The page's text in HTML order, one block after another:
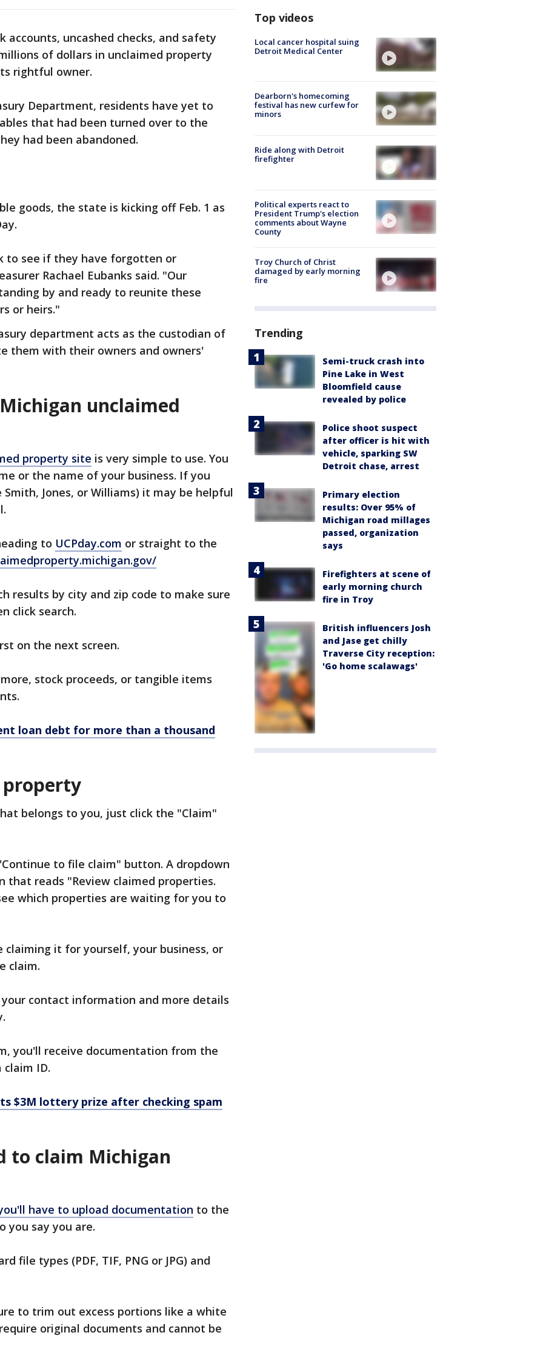
accounts, uncashed checks, and safety
of dollars in unclaimed property
rightful owner.
Department, residents have yet to
that had been turned over to the
had been abandoned.
goods, the state is kicking off Feb. 1 as
to see if they have forgotten or
Rachael Eubanks said. "Our
by and ready to reunite these
or heirs."
department acts as the custodian of
them with their owners and owners'
unclaimed
property site is very simple to use. You
or the name of your business. If you
Jones, or Williams) it may be helpful
to UCPday.com or straight to the
results by city and zip code to make sure
click search.
on the next screen.
stock proceeds, or tangible items
loan debt for more than a thousand
belongs to you, just click the "Claim"
to file claim" button. A dropdown
reads "Review claimed properties.
which properties are waiting for you to
claiming it for yourself, your business, or
claim.
contact information and more details
you'll receive documentation from the
ID.
$3M lottery prize after checking spam
to claim Michigan
have to upload documentation to the
you say you are.
file types (PDF, TIF, PNG or JPG) and
to trim out excess portions like a white
original documents and cannot be
Top videos
Local cancer hospital suing
Detroit Medical Center
Dearborn's homecoming
festival has new curfew for
minors
Ride along with Detroit
firefighter
Political experts react to
President Trump's election
comments about Wayne
County
Troy Church of Christ
damaged by early morning
fire
Trending
Semi-truck crash into
Pine Lake in West
Bloomfield cause
revealed by police
Police shoot suspect
after officer is hit with
vehicle, sparking SW
Detroit chase, arrest
Primary election
results: Over 95% of
Michigan road millages
passed, organization
says
Firefighters at scene of
early morning church
fire in Troy
British influencers Josh
and Jase get chilly
Traverse City reception:
'Go home scalawags'